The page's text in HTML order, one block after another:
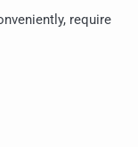
require